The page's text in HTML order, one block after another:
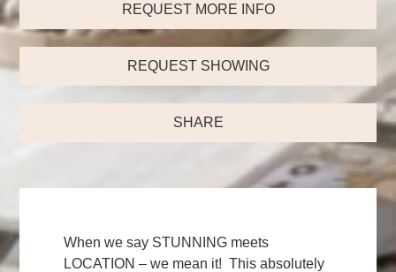
REQUEST MORE INFO
REQUEST SHOWING
SHARE
When we say STUNNING meets
LOCATION – we mean it! This absolutely